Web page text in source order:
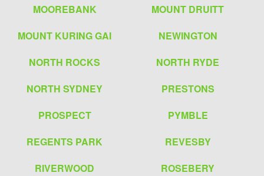
MOOREBANK
MOUNT DRUITT
MOUNT KURING GAI
NEWINGTON
NORTH ROCKS
NORTH RYDE
NORTH SYDNEY
PRESTONS
PROSPECT
PYMBLE
REGENTS PARK
REVESBY
RIVERWOOD
ROSEBERY